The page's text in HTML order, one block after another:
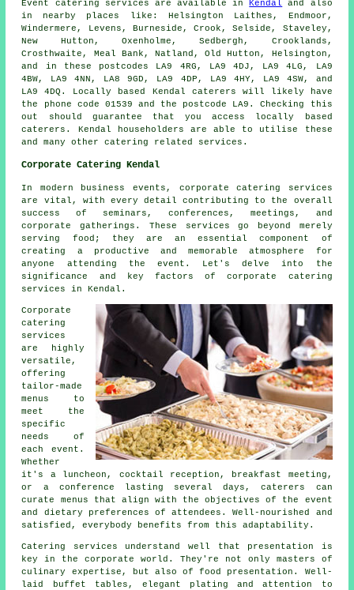
Event catering services are available in Kendal
and also
in nearby places like: Helsington Laithes, Endmoor,
Windermere, Levens, Burneside, Crook, Selside, Staveley,
New Hutton, Oxenholme, Sedbergh, Crooklands,
Crosthwaite, Meal Bank, Natland, Old Hutton, Helsington,
and in these postcodes LA9 4RG, LA9 4DJ, LA9 4LG, LA9
4BW, LA9 4NN, LA8 9GD, LA9 4DP, LA9 4HY, LA9 4SW, and
LA9 4DQ. Locally based Kendal caterers will likely have
the phone code 01539 and the postcode LA9. Checking this
out should guarantee that you access locally based
caterers . Kendal householders are able to utilise these
and many other catering related services.
Corporate Catering Kendal
In modern business events, corporate catering services
are vital, with every detail contributing to the overall
success of seminars, conferences, meetings, and
corporate gatherings. These services go beyond merely
serving food; they are an essential component of
creating a productive and memorable atmosphere for
anyone attending the event. Let's delve into the
significance and key factors of corporate catering
services in Kendal.
Corporate
catering
services
are highly
versatile,
offering
tailor-made
menus to
meet the
specific
needs of
each event.
Whether
it's a luncheon, cocktail reception, breakfast meeting,
or a conference lasting several days, caterers can
curate menus that align with the objectives of the event
and dietary preferences of attendees. Well-nourished and
satisfied, everybody benefits from this adaptability.
Catering services understand well that presentation is
key in the corporate world. They're not only masters of
culinary expertise, but also of food presentation. Well-
laid buffet tables, elegant plating and attention to